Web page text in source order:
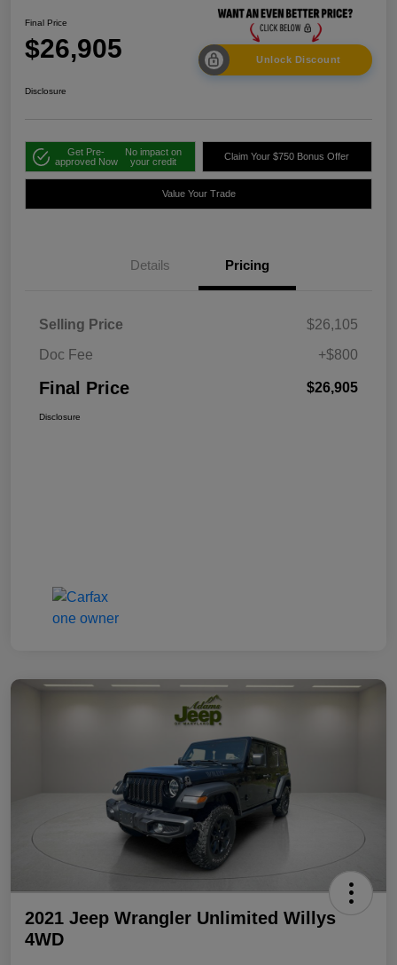
Final Price
$26,905 Unlock Discount
Disclosure
Get Pre-
approved Now
No impact on
your credit
Claim Your $750 Bonus Offer
Value Your Trade
Details Pricing
Selling Price
$26,105
Doc Fee
+$800
Final Price $26,905
Disclosure
2021 Jeep Wrangler Unlimited Willys
4WD